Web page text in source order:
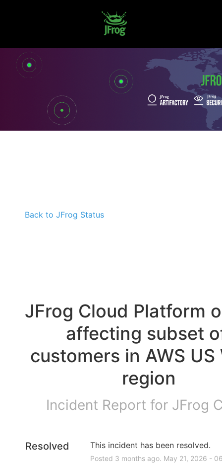
Back to JFrog Status
JFrog Cloud Platform
affecting subset
customers in AWS US
region
Incident Report for JFrog
Resolved This incident has been resolved.
Posted 3 months ago. May 21, 2026 -